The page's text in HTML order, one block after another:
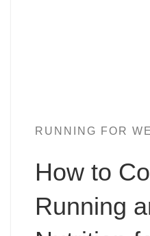
RUNNING FOR
How to
Running